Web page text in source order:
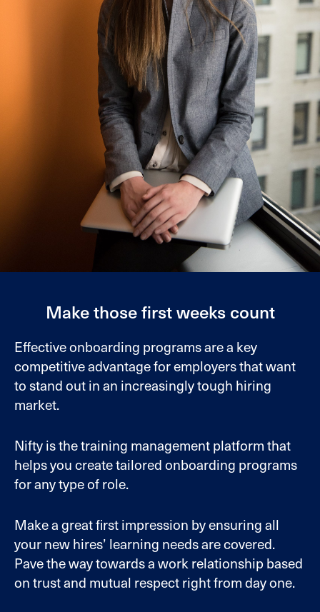
Make those first weeks count
Effective onboarding programs are a key
competitive advantage for employers that want
to stand out in an increasingly tough hiring
market.
Nifty is the training management platform that
helps you create tailored onboarding programs
for any type of role.
Make a great first impression by ensuring all
your new hires’ learning needs are covered.
Pave the way towards a work relationship based
on trust and mutual respect right from day one.
work, manage materials, and configure all of the pre-
requisites for a specific course.